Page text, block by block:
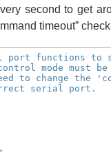
second to get
timeout”
port functions to
mode must
to change the
serial port.